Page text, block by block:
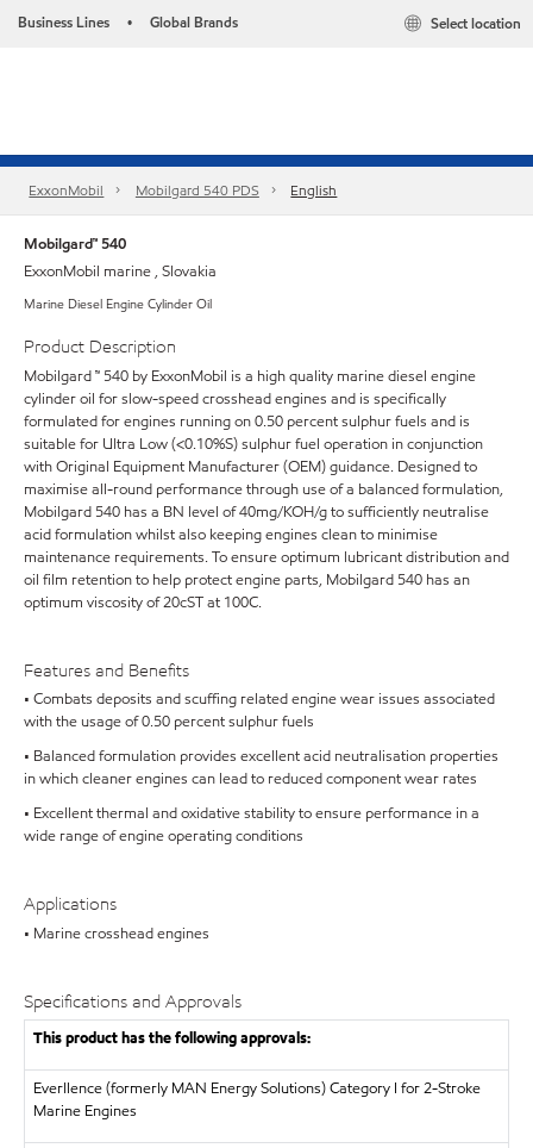
Business Lines • Global Brands Select location
ExxonMobil Mobilgard 540 PDS English
Mobilgard™ 540
ExxonMobil marine , Slovakia
Marine Diesel Engine Cylinder Oil
Product Description
Mobilgard ™ 540 by ExxonMobil is a high quality marine diesel engine
cylinder oil for slow-speed crosshead engines and is specifically
formulated for engines running on 0.50 percent sulphur fuels and is
suitable for Ultra Low (<0.10%S) sulphur fuel operation in conjunction
with Original Equipment Manufacturer (OEM) guidance. Designed to
maximise all-round performance through use of a balanced formulation,
Mobilgard 540 has a BN level of 40mg/KOH/g to sufficiently neutralise
acid formulation whilst also keeping engines clean to minimise
maintenance requirements. To ensure optimum lubricant distribution and
oil film retention to help protect engine parts, Mobilgard 540 has an
optimum viscosity of 20cST at 100C.
Features and Benefits
• Combats deposits and scuffing related engine wear issues associated
with the usage of 0.50 percent sulphur fuels
• Balanced formulation provides excellent acid neutralisation properties
in which cleaner engines can lead to reduced component wear rates
• Excellent thermal and oxidative stability to ensure performance in a
wide range of engine operating conditions
Applications
• Marine crosshead engines
Specifications and Approvals
This product has the following approvals:
Everllence (formerly MAN Energy Solutions)Category I for 2-Stroke
Marine Engines